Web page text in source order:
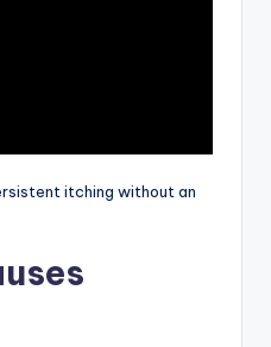
itching without an